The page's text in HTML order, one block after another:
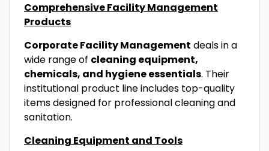
Comprehensive Facility Management
Products
Corporate Facility Management deals in a
wide range of cleaning equipment,
chemicals, and hygiene essentials. Their
institutional product line includes top-quality
items designed for professional cleaning and
sanitation.
Cleaning Equipment and Tools